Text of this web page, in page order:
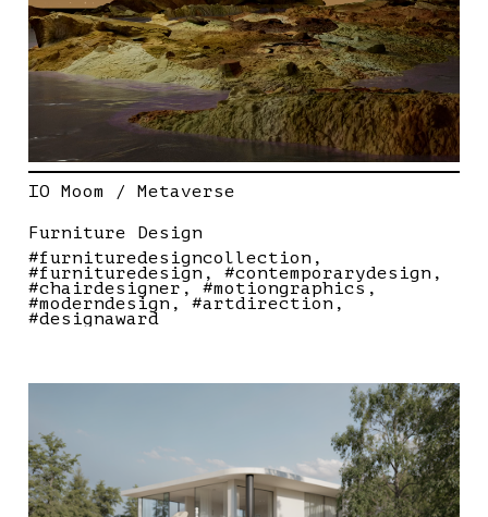
IO Moom / Metaverse
Furniture Design
#furnituredesigncollection
#furnituredesign #contemporarydesign
#chairdesigner #motiongraphics
#moderndesign #artdirection
#designaward